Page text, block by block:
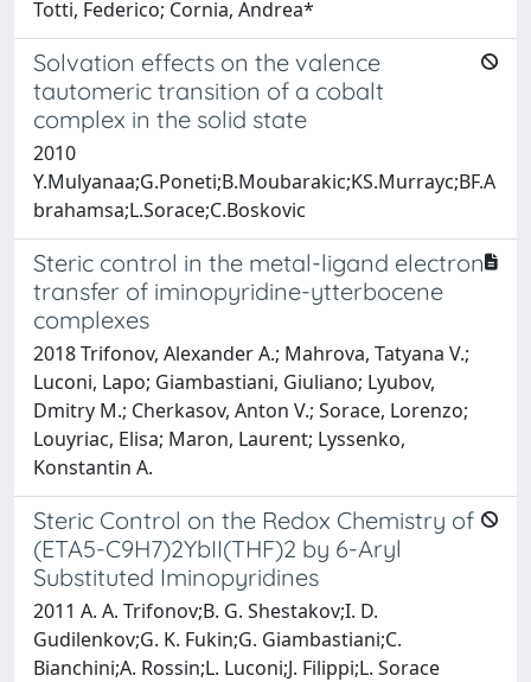
Totti, Federico; Cornia, Andrea*
Solvation effects on the valence
tautomeric transition of a cobalt
complex in the solid state
2010
Y.Mulyanaa;G.Poneti;B.Moubarakic;KS.Murrayc;BF.A
brahamsa;L.Sorace;C.Boskovic
Steric control in the metal-ligand electron
transfer of iminopyridine-ytterbocene
complexes
2018 Trifonov, Alexander A.; Mahrova, Tatyana V.;
Luconi, Lapo; Giambastiani, Giuliano; Lyubov,
Dmitry M.; Cherkasov, Anton V.; Sorace, Lorenzo;
Louyriac, Elisa; Maron, Laurent; Lyssenko,
Konstantin A.
Steric Control on the Redox Chemistry of
(ETA5-C9H7)2YbII(THF)2 by 6-Aryl
Substituted Iminopyridines
2011 A. A. Trifonov;B. G. Shestakov;I. D.
Gudilenkov;G. K. Fukin;G. Giambastiani;C.
Bianchini;A. Rossin;L. Luconi;J. Filippi;L. Sorace